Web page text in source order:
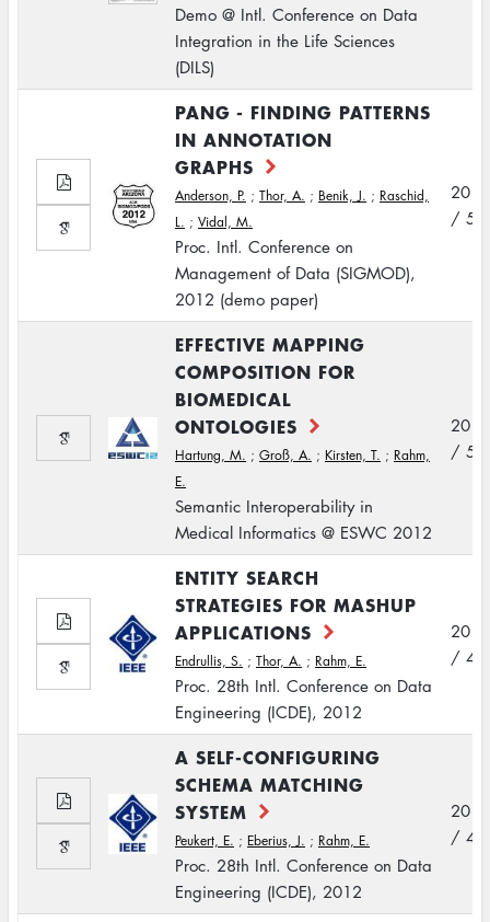
Demo @ Intl. Conference on Data
Integration in the Life Sciences
(DILS)
PANG - FINDING PATTERNS
IN ANNOTATION
GRAPHS
Anderson, P. ; Thor, A. ; Benik, J. ; Raschid,
L. ; Vidal, M.
Proc. Intl. Conference on
Management of Data (SIGMOD),
2012 (demo paper)
2012
/ 5
EFFECTIVE MAPPING
COMPOSITION FOR
BIOMEDICAL
ONTOLOGIES
Hartung, M. ; Groß, A. ; Kirsten, T. ; Rahm,
E.
Semantic Interoperability in
Medical Informatics @ ESWC 2012
2012
/ 5
ENTITY SEARCH
STRATEGIES FOR MASHUP
APPLICATIONS
Endrullis, S. ; Thor, A. ; Rahm, E.
Proc. 28th Intl. Conference on Data
Engineering (ICDE), 2012
2012
/ 4
A SELF-CONFIGURING
SCHEMA MATCHING
SYSTEM
Peukert, E. ; Eberius, J. ; Rahm, E.
Proc. 28th Intl. Conference on Data
Engineering (ICDE), 2012
2012
/ 4